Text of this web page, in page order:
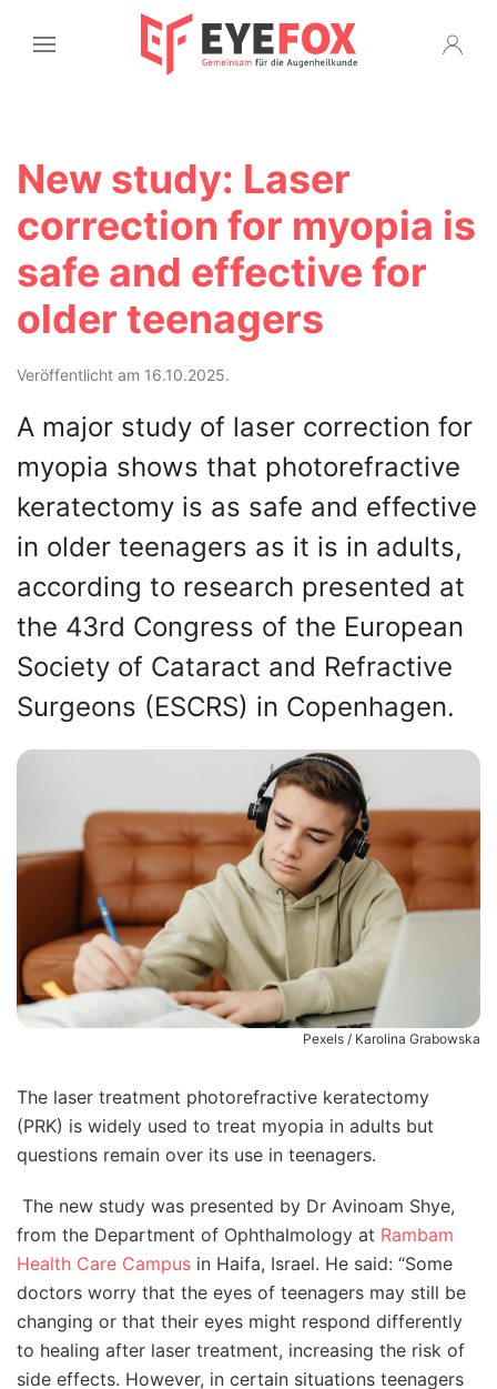
New study: Laser
correction for myopia is
safe and effective for
older teenagers
Veröffentlicht am 16.10.2025.
A major study of laser correction for
myopia shows that photorefractive
keratectomy is as safe and effective
in older teenagers as it is in adults,
according to research presented at
the 43rd Congress of the European
Society of Cataract and Refractive
Surgeons (ESCRS) in Copenhagen.
Pexels / Karolina Grabowska
The laser treatment photorefractive keratectomy
(PRK) is widely used to treat myopia in adults but
questions remain over its use in teenagers.
The new study was presented by Dr Avinoam Shye,
from the Department of Ophthalmology at Rambam
Health Care Campus in Haifa, Israel. He said: “Some
doctors worry that the eyes of teenagers may still be
changing or that their eyes might respond differently
to healing after laser treatment, increasing the risk of
side effects. However, in certain situations teenagers